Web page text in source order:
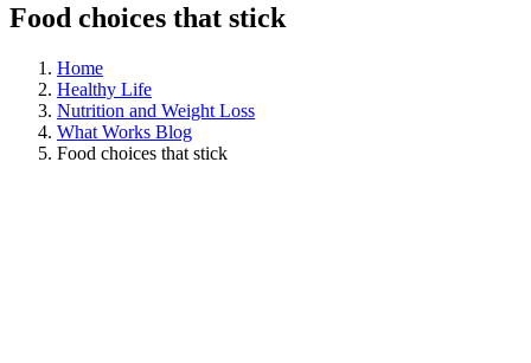
Food choices that stick
Home
Healthy Life
Nutrition and Weight Loss
What Works Blog
Food choices that stick